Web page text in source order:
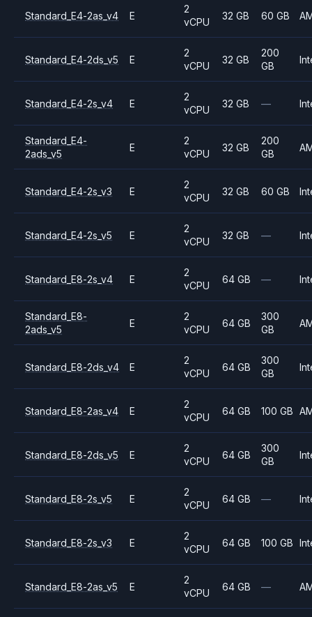
Standard_E4-2as_v4 E
2
vCPU
32 GB 60 GB
Standard_E4-2ds_v5 E
2
vCPU
32 GB
200
GB
Standard_E4-2s_v4 E
2
vCPU
32 GB —
Standard_E4-
2ads_v5
E
2
vCPU
32 GB
200
GB
Standard_E4-2s_v3 E
2
vCPU
32 GB 60 GB
Standard_E4-2s_v5 E
2
vCPU
32 GB —
Standard_E8-2s_v4 E
2
vCPU
64 GB —
Standard_E8-
2ads_v5
E
2
vCPU
64 GB
300
GB
Standard_E8-2ds_v4 E
2
vCPU
64 GB
300
GB
Standard_E8-2as_v4 E
2
vCPU
64 GB 100 GB
Standard_E8-2ds_v5 E
2
vCPU
64 GB
300
GB
Standard_E8-2s_v5 E
2
vCPU
64 GB —
Standard_E8-2s_v3 E
2
vCPU
64 GB 100 GB
Standard_E8-2as_v5 E
2
vCPU
64 GB —